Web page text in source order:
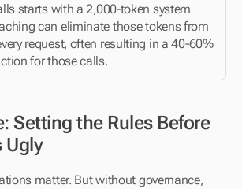
starts with a 2,000-token system
can eliminate those tokens from
request, often resulting in a 40-60%
for those calls.
Setting the Rules Before
Ugly
matter. But without governance,